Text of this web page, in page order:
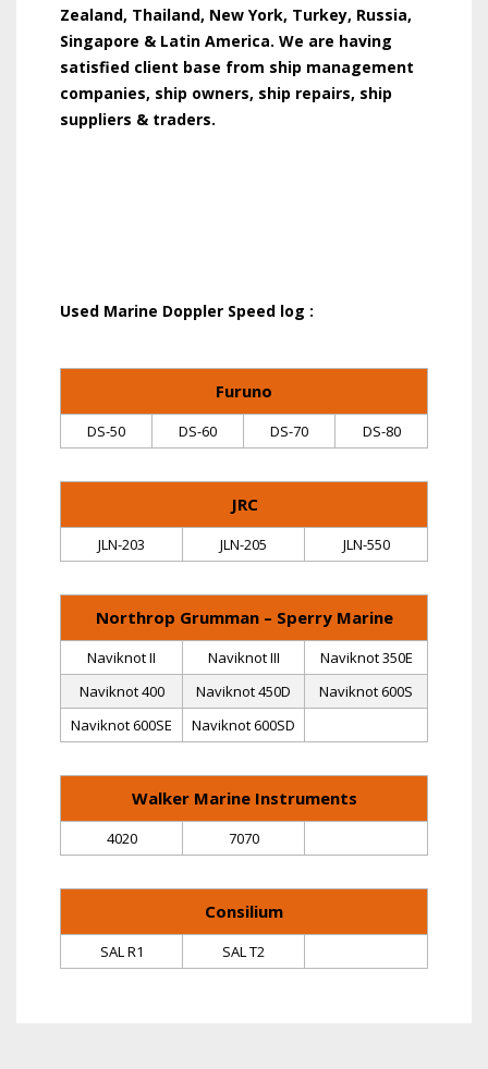
Zealand, Thailand, New York, Turkey, Russia,
Singapore & Latin America. We are having
satisfied client base from ship management
companies, ship owners, ship repairs, ship
suppliers & traders.
Used Marine Doppler Speed log :
Furuno
DS-50 DS-60 DS-70 DS-80
JRC
JLN-203 JLN-205 JLN-550
Northrop Grumman – Sperry Marine
Naviknot II Naviknot III
Naviknot 350E
Naviknot 400
Naviknot 450D
Naviknot 600S
Naviknot 600SE
Naviknot 600SD
Walker Marine Instruments
4020 7070
Consilium
SAL R1 SAL T2